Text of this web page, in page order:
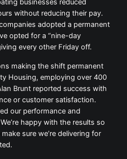
businesses reduced
without reducing their pay.
adopted a permanent
opted for a “nine-day
every other Friday off.
making the shift permanent
Housing, employing over 400
Brunt reported success with
or customer satisfaction.
our performance and
happy with the results so
sure we’re delivering for